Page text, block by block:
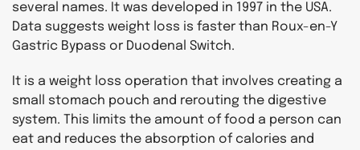
several names. It was developed in 1997 in the USA.
Data suggests weight loss is faster than Roux-en-Y
Gastric Bypass or Duodenal Switch.
It is a weight loss operation that involves creating a
small stomach pouch and rerouting the digestive
system. This limits the amount of food a person can
eat and reduces the absorption of calories and